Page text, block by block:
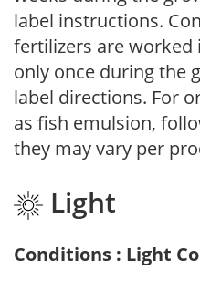
label instructions.
fertilizers are worked
only once during the
label directions. For
as fish emulsion,
they may vary per
Light
Conditions : Light